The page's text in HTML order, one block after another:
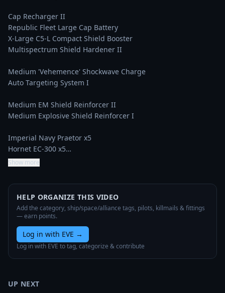
Cap Recharger II
Republic Fleet Large Cap Battery
X-Large C5-L Compact Shield Booster
Multispectrum Shield Hardener II
Medium 'Vehemence' Shockwave Charge
Auto Targeting System I
Medium EM Shield Reinforcer II
Medium Explosive Shield Reinforcer I
Imperial Navy Praetor x5
Hornet EC-300 x5…
Show more
HELP ORGANIZE THIS VIDEO
Add the category, ship/space/alliance tags, pilots, killmails & fittings
— earn points.
Log in with EVE →
Log in with EVE to tag, categorize & contribute
UP NEXT